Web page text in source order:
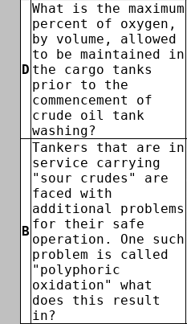
D
What is the maximum
percent of oxygen,
by volume, allowed
to be maintained in
the cargo tanks
prior to the
commencement of
crude oil tank
washing?
B
Tankers that are in
service carrying
"sour crudes" are
faced with
additional problems
for their safe
operation. One such
problem is called
"polyphoric
oxidation" what
does this result
in?